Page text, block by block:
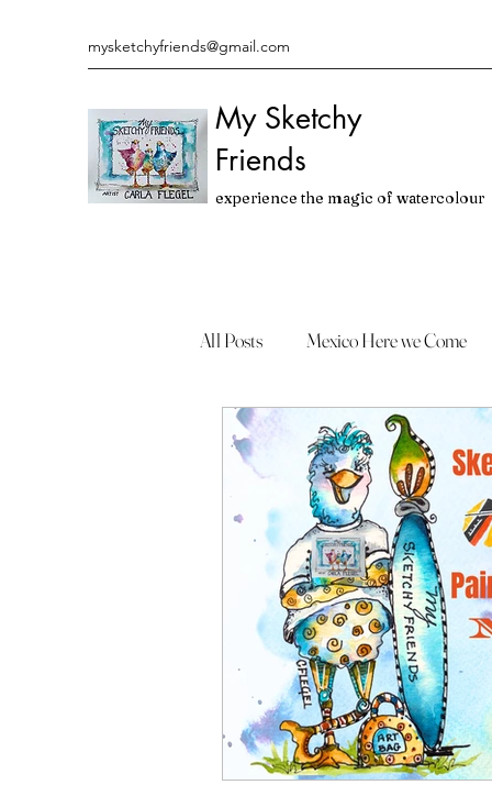
mysketchyfriends@gmail.com
My Sketchy
Friends
experience the magic of watercolour
All Posts Mexico Here we Come